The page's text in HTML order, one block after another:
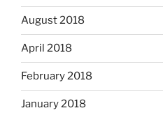
August 2018
April 2018
February 2018
January 2018